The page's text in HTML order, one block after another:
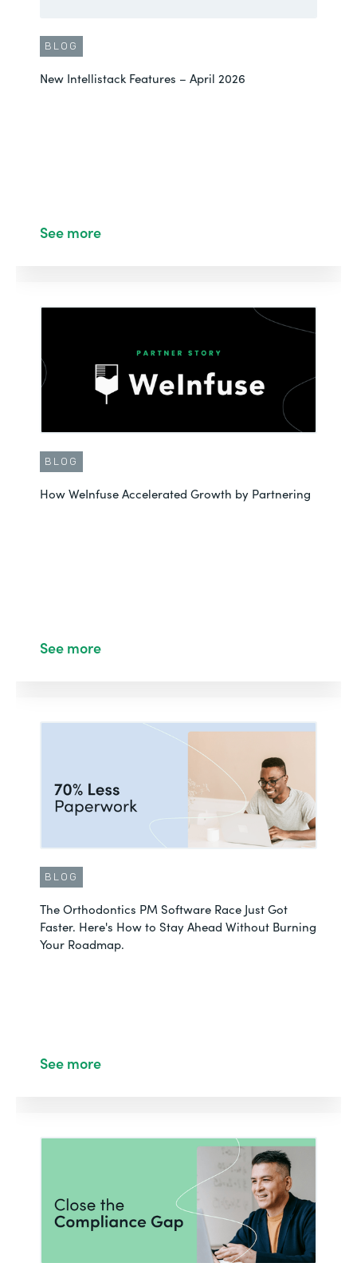
BLOG
New Intellistack Features – April 2026
See more
BLOG
How WeInfuse Accelerated Growth by Partnering
See more
BLOG
The Orthodontics PM Software Race Just Got
Faster. Here's How to Stay Ahead Without Burning
Your Roadmap.
See more